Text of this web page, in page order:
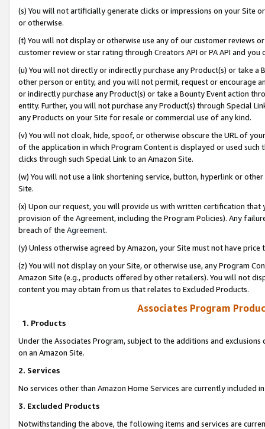
(s) You will not artificially generate clicks or impressions on your Site
or otherwise.
(t) You will not display or otherwise use any of our customer reviews
customer review or star rating through Creators API or PA API and
(u) You will not directly or indirectly purchase any Product(s) or take
other person or entity, and you will not permit, request or encourage
or indirectly purchase any Product(s) or take a Bounty Event action
entity. Further, you will not purchase any Product(s) through Special
any Products on your Site for resale or commercial use of any kind.
(v) You will not cloak, hide, spoof, or otherwise obscure the URL of
of the application in which Program Content is displayed or used
clicks through such Special Link to an Amazon Site.
(w) You will not use a link shortening service, button, hyperlink or
Site.
(x) Upon our request, you will provide us with written certification
provision of the Agreement, including the Program Policies). Any
breach of the Agreement.
(y) Unless otherwise agreed by Amazon, your Site must not have
(z) You will not display on your Site, or otherwise use, any Program
Amazon Site (e.g., products offered by other retailers). You will not
content you may obtain from us that relates to Excluded Products.
Associates Program
1. Products
Under the Associates Program, subject to the additions and
on an Amazon Site.
2. Services
No services other than Amazon Home Services are currently included
3. Excluded Products
Notwithstanding the above, the following items and services are